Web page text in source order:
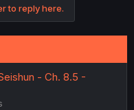
to reply here.
- Ch. 8.5 -